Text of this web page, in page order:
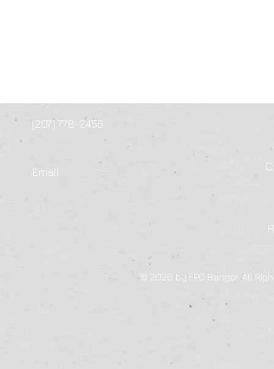
(207) 778-2456
Email
© 2026 by FPC Bangor All